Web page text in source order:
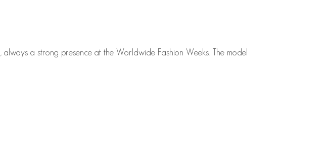
, always a strong presence at the Worldwide Fashion Weeks. The model